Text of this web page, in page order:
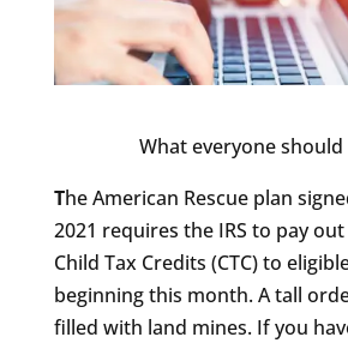
What everyone
The American Rescue plan
2021 requires the IRS to pay
Child Tax Credits (CTC) to
beginning this month. A tall
filled with land mines. If you